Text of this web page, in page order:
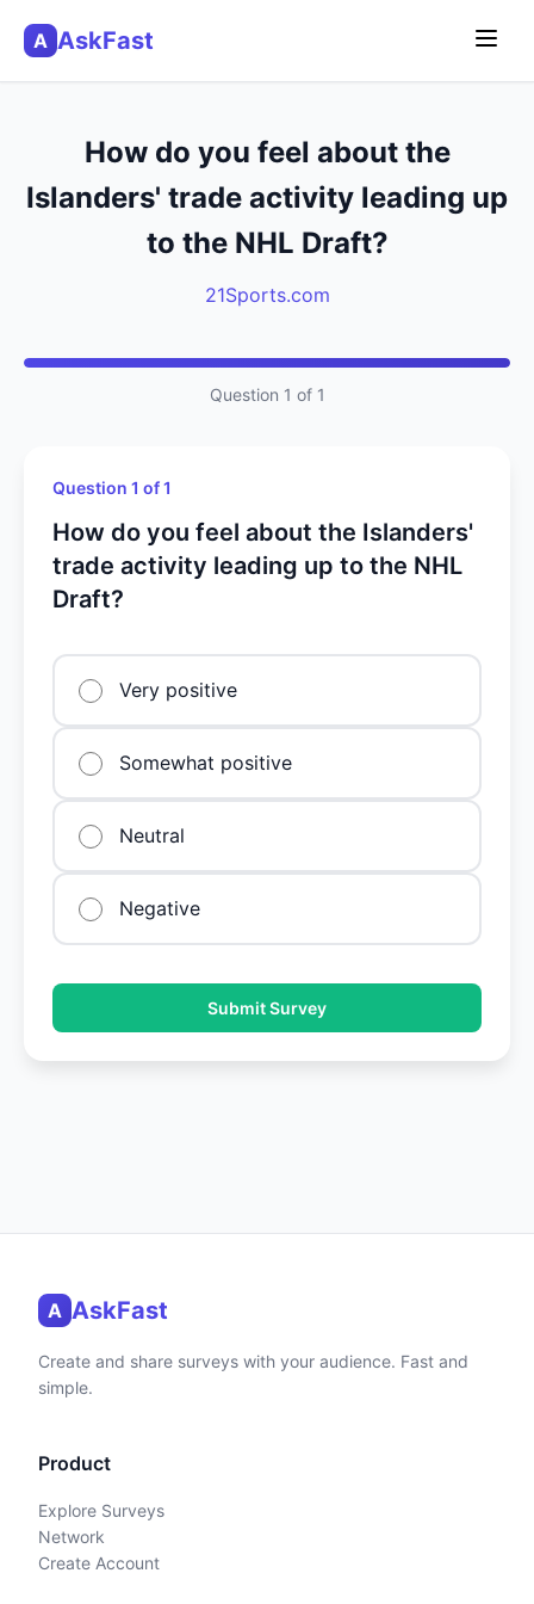
A AskFast
How do you feel about the
Islanders' trade activity leading up
to the NHL Draft?
21Sports.com
Question 1 of 1
Question 1 of 1
How do you feel about the Islanders'
trade activity leading up to the NHL
Draft?
Very positive
Somewhat positive
Neutral
Negative
Submit Survey
A AskFast
Create and share surveys with your audience. Fast and
simple.
Product
Explore Surveys
Network
Create Account